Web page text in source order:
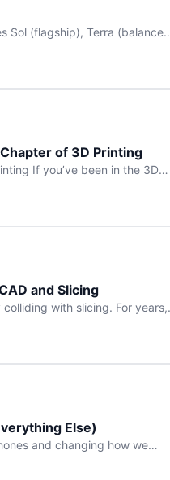
Sol (flagship), Terra (balanced
hit Hacker News with over
of 3D Printing
If you’ve been in the 3D
happen layer by layer.
and Slicing
with slicing. For years,
slice it, and hope your
Else)
and changing how we